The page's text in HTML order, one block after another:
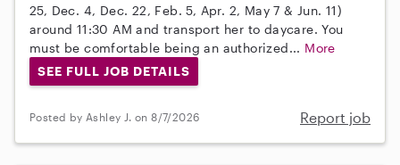
25, Dec. 4, Dec. 22, Feb. 5, Apr. 2, May 7 & Jun. 11)
around 11:30 AM and transport her to daycare. You
must be comfortable being an authorized... More
SEE FULL JOB DETAILS
Posted by Ashley J. on 8/7/2026 Report job